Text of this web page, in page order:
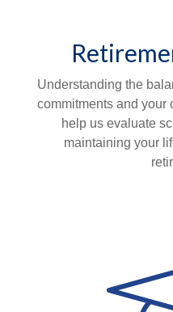
Understanding the
commitments and your
help us evaluate
maintaining your